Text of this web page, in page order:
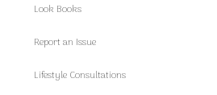
Look Books
Report an Issue
Lifestyle Consultations